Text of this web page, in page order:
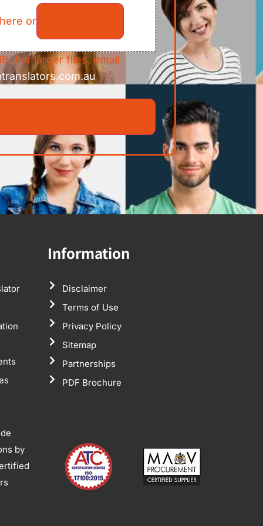
or
For larger files, email
Information
Disclaimer
Terms of Use
Privacy Policy
Sitemap
Partnerships
PDF Brochure
by